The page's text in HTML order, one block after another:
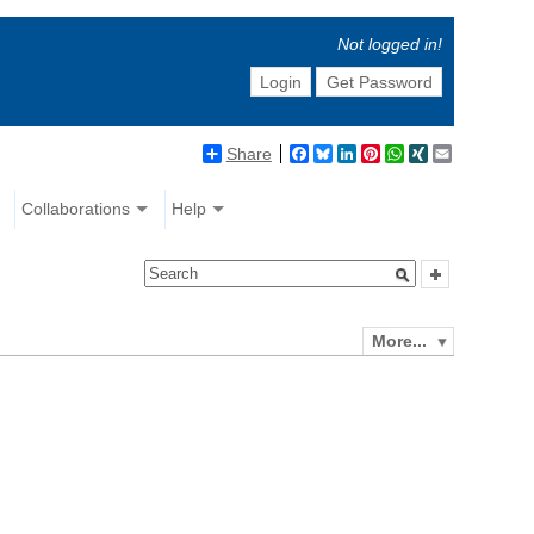
Not logged in!
Login
Get Password
Share Facebook
BlueskyLinkedIn
Pinterest
WhatsApp
XING
Collaborations Help
More...